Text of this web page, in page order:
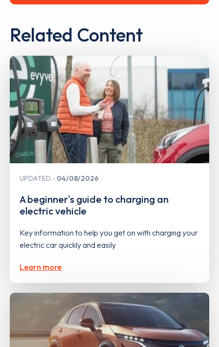
Related Content
UPDATED 04/08/2026
A beginner's guide to charging an
electric vehicle
Key information to help you get on with charging your
electric car quickly and easily
Learn more